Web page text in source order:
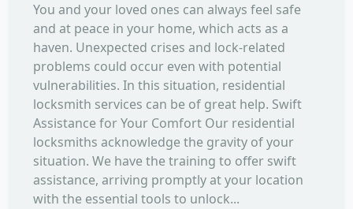
You and your loved ones can always feel safe
and at peace in your home, which acts as a
haven. Unexpected crises and lock-related
problems could occur even with potential
vulnerabilities. In this situation, residential
locksmith services can be of great help. Swift
Assistance for Your Comfort Our residential
locksmiths acknowledge the gravity of your
situation. We have the training to offer swift
assistance, arriving promptly at your location
with the essential tools to unlock...